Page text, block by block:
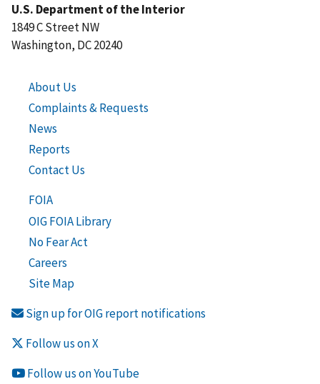
U.S. Department of the Interior
1849 C Street NW
Washington, DC 20240
About Us
Complaints & Requests
News
Reports
Contact Us
FOIA
OIG FOIA Library
No Fear Act
Careers
Site Map
Sign up for OIG report notifications
Follow us on X
Follow us on YouTube